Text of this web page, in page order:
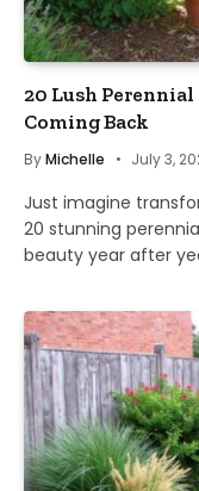
20 Lush
Coming Back
ByMichelle July 3,
Just imagine
20 stunning
beauty year after